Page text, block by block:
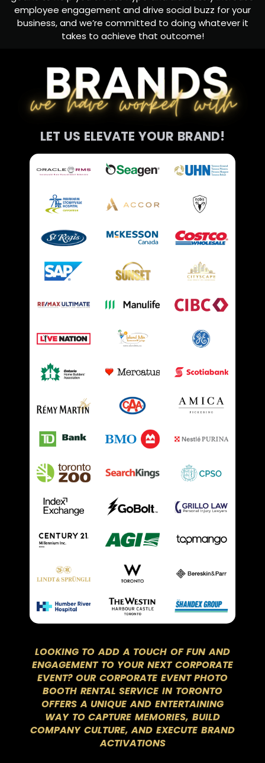
employee engagement and drive social buzz for your
business, and we’re committed to doing whatever it
takes to achieve that outcome!
LET US ELEVATE YOUR BRAND!
LOOKING TO ADD A TOUCH OF FUN AND
ENGAGEMENT TO YOUR NEXT CORPORATE
EVENT? OUR CORPORATE EVENT PHOTO
BOOTH RENTAL SERVICE IN TORONTO
OFFERS A UNIQUE AND ENTERTAINING
WAY TO CAPTURE MEMORIES, BUILD
COMPANY CULTURE, AND EXECUTE BRAND
ACTIVATIONS